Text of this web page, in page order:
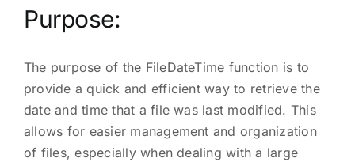
Purpose:
The purpose of the FileDateTime function is to
provide a quick and efficient way to retrieve the
date and time that a file was last modified. This
allows for easier management and organization
of files, especially when dealing with a large